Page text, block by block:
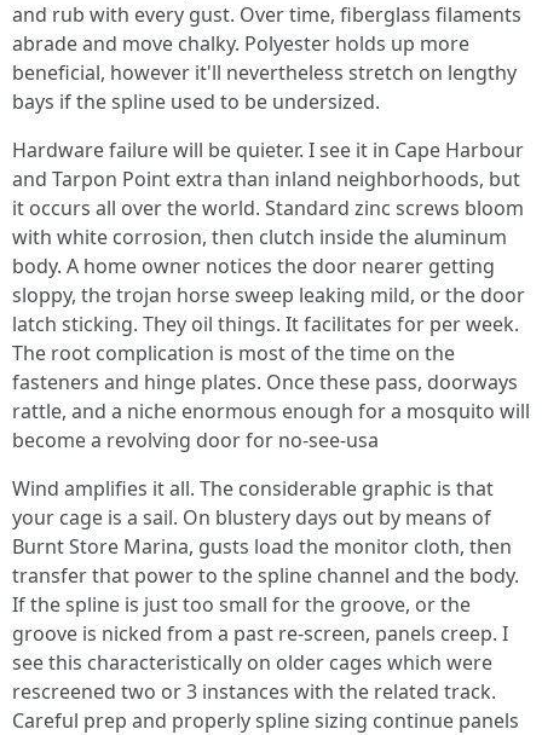
and rub with every gust. Over time, fiberglass filaments
abrade and move chalky. Polyester holds up more
beneficial, however it'll nevertheless stretch on lengthy
bays if the spline used to be undersized.
Hardware failure will be quieter. I see it in Cape Harbour
and Tarpon Point extra than inland neighborhoods, but
it occurs all over the world. Standard zinc screws bloom
with white corrosion, then clutch inside the aluminum
body. A home owner notices the door nearer getting
sloppy, the trojan horse sweep leaking mild, or the door
latch sticking. They oil things. It facilitates for per week.
The root complication is most of the time on the
fasteners and hinge plates. Once these pass, doorways
rattle, and a niche enormous enough for a mosquito will
become a revolving door for no-see-usa
Wind amplifies it all. The considerable graphic is that
your cage is a sail. On blustery days out by means of
Burnt Store Marina, gusts load the monitor cloth, then
transfer that power to the spline channel and the body.
If the spline is just too small for the groove, or the
groove is nicked from a past re-screen, panels creep. I
see this characteristically on older cages which were
rescreened two or 3 instances with the related track.
Careful prep and properly spline sizing continue panels